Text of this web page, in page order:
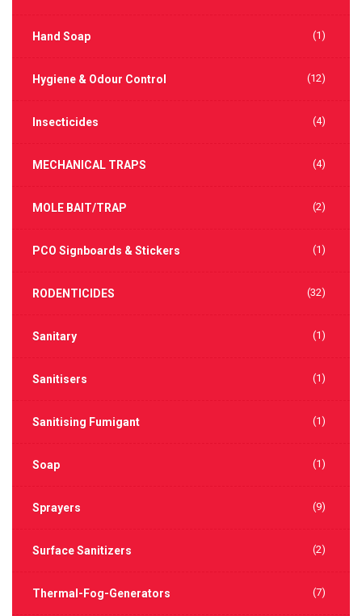
Hand Soap (1)
Hygiene & Odour Control (12)
Insecticides (4)
MECHANICAL TRAPS (4)
MOLE BAIT/TRAP (2)
PCO Signboards & Stickers (1)
RODENTICIDES (32)
Sanitary (1)
Sanitisers (1)
Sanitising Fumigant (1)
Soap (1)
Sprayers (9)
Surface Sanitizers (2)
Thermal-Fog-Generators (7)